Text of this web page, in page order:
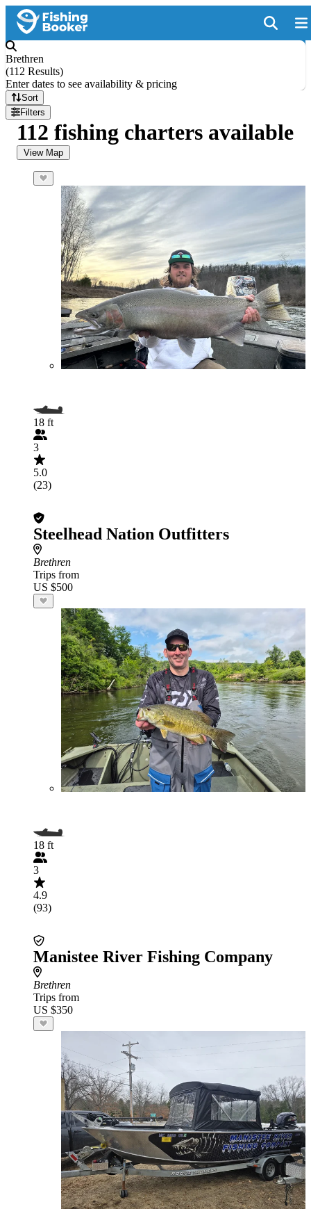
Brethren
(112 Results)
Enter dates to see availability & pricing
Sort
Filters
112 fishing charters available
View Map
18 ft
3
5.0
(23)
Steelhead Nation Outfitters
Brethren
Trips from
US $500
18 ft
3
4.9
(93)
Manistee River Fishing Company
Brethren
Trips from
US $350